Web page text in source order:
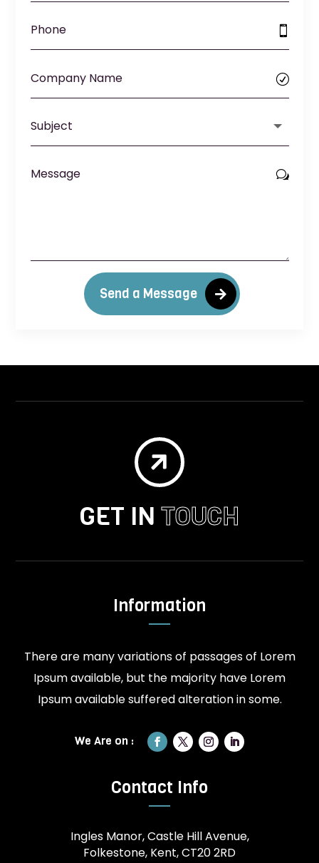
Send a Message

GET IN TOUCH
Information
There are many variations of passages of Lorem
Ipsum available, but the majority have Lorem
Ipsum available suffered alteration in some.
Contact Info
Ingles Manor, Castle Hill Avenue,
Folkestone, Kent, CT20 2RD